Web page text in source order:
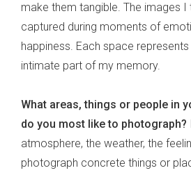
make them tangible. The images I
captured during moments of
happiness. Each space
intimate part of my memory.
What areas, things or people in
do you most like to photograph?
atmosphere, the weather, the
photograph concrete things or